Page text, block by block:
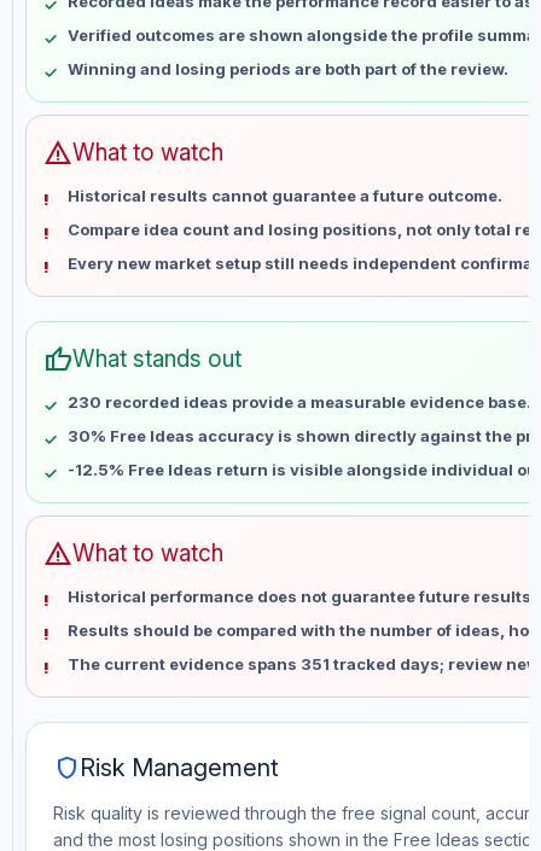
May 24
No data
May 31
No data
Jun 7
No data
Jun 14
Jun 28
No data
Jul 5
No data
Jul 12
No data
Jul 19
No data
Aug 2
Aug 9
No data
Verified outcomes are shown alongside the profile
Winning and losing periods are both part of the review.
warningWhat to watch
Historical results cannot guarantee a future outcome.
Compare idea count and losing positions, not only total
Every new market setup still needs independent
thumb_upWhat stands out
230 recorded ideas provide a measurable evidence base.
30% Free Ideas accuracy is shown directly against the
-12.5% Free Ideas return is visible alongside individual
warningWhat to watch
Historical performance does not guarantee future results
Results should be compared with the number of ideas,
The current evidence spans 351 tracked days; review
shield Risk Management
Risk quality is reviewed through the free signal count,
and the most losing positions shown in the Free Ideas